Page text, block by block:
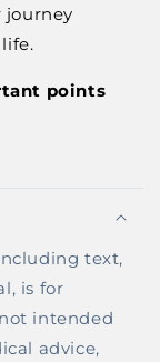
journey
points
text,
is for
intended
advice,